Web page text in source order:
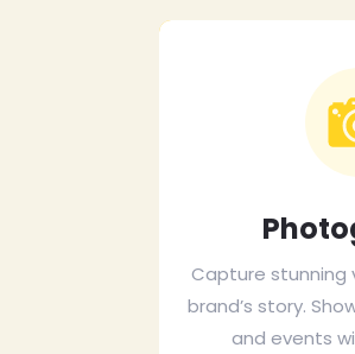
Capture stunning
brand’s story.
and events